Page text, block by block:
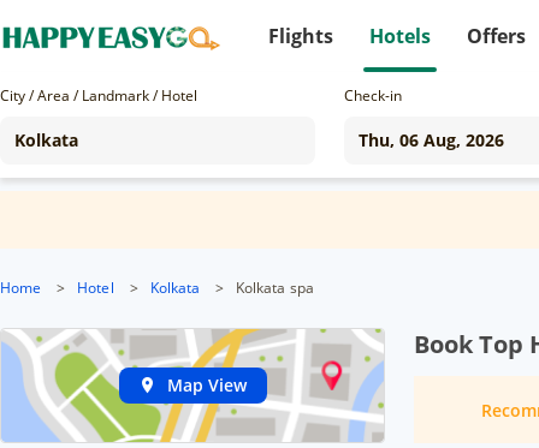
Flights Hotels Offers
City / Area / Landmark / Hotel Check-in
Home > Hotel > Kolkata > Kolkata spa
Map View
Book Top